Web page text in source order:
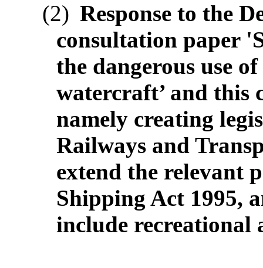
(2) Response to the
consultation paper'
the dangerous use of
watercraft’ and this
namely creating
Railways and
extend the relevant
Shipping Act 1995,
include recreational